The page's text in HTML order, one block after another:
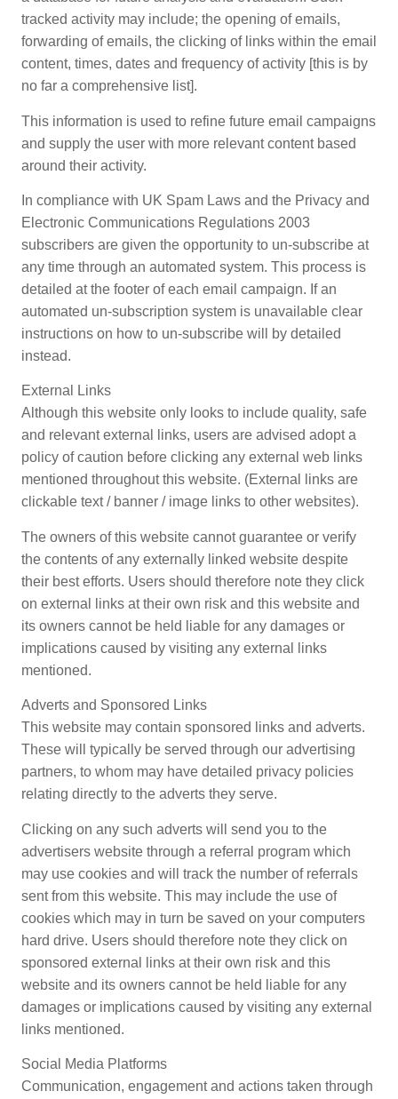
tracked activity may include; the opening of emails,
forwarding of emails, the clicking of links within the email
content, times, dates and frequency of activity [this is by
no far a comprehensive list].
This information is used to refine future email campaigns
and supply the user with more relevant content based
around their activity.
In compliance with UK Spam Laws and the Privacy and
Electronic Communications Regulations 2003
subscribers are given the opportunity to un-subscribe at
any time through an automated system. This process is
detailed at the footer of each email campaign. If an
automated un-subscription system is unavailable clear
instructions on how to un-subscribe will by detailed
instead.
External Links
Although this website only looks to include quality, safe
and relevant external links, users are advised adopt a
policy of caution before clicking any external web links
mentioned throughout this website. (External links are
clickable text / banner / image links to other websites).
The owners of this website cannot guarantee or verify
the contents of any externally linked website despite
their best efforts. Users should therefore note they click
on external links at their own risk and this website and
its owners cannot be held liable for any damages or
implications caused by visiting any external links
mentioned.
Adverts and Sponsored Links
This website may contain sponsored links and adverts.
These will typically be served through our advertising
partners, to whom may have detailed privacy policies
relating directly to the adverts they serve.
Clicking on any such adverts will send you to the
advertisers website through a referral program which
may use cookies and will track the number of referrals
sent from this website. This may include the use of
cookies which may in turn be saved on your computers
hard drive. Users should therefore note they click on
sponsored external links at their own risk and this
website and its owners cannot be held liable for any
damages or implications caused by visiting any external
links mentioned.
Social Media Platforms
Communication, engagement and actions taken through